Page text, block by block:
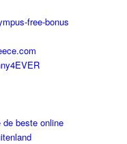
free-bonus
de beste online